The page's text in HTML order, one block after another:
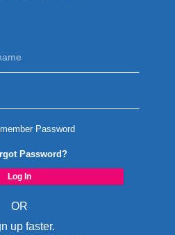
Password
Password?
OR
up faster.